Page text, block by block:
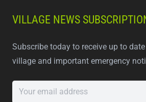
VILLAGE NEWS
Subscribe today to receive up to
village and important emergency